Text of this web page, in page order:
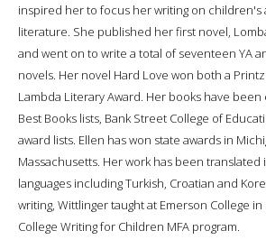
inspired her to focus her writing on children's
literature. She published her first novel,
and went on to write a total of seventeen YA
novels. Her novel Hard Love won both a
Lambda Literary Award. Her books have
Best Books lists, Bank Street College of
award lists. Ellen has won state awards in
Massachusetts. Her work has been
languages including Turkish, Croatian and
writing, Wittlinger taught at Emerson College
College Writing for Children MFA program.